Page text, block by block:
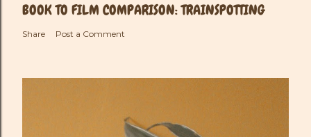
BOOK TO FILM COMPARISON: TRAINSPOTTING
Share Post a Comment